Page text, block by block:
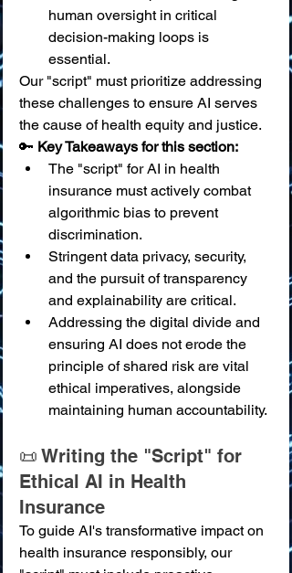
human oversight in critical
decision-making loops is
essential.
Our "script" must prioritize addressing
these challenges to ensure AI serves
the cause of health equity and justice.
🔑 Key Takeaways for this section:
The "script" for AI in health
insurance must actively combat
algorithmic bias to prevent
discrimination.
Stringent data privacy, security,
and the pursuit of transparency
and explainability are critical.
Addressing the digital divide and
ensuring AI does not erode the
principle of shared risk are vital
ethical imperatives, alongside
maintaining human accountability.
📜 Writing the "Script" for
Ethical AI in Health
Insurance
To guide AI's transformative impact on
health insurance responsibly, our